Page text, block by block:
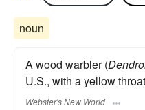
noun
A wood warbler (
U.S., with a yellow
Webster's New World